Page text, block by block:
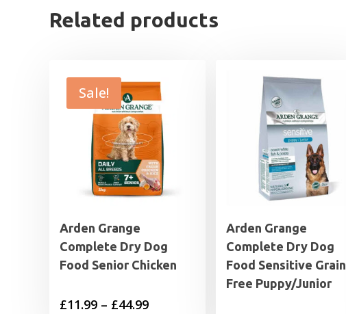
Related products
Sale!
Arden Grange
Complete Dry Dog
Food Senior Chicken
£11.99 – £44.99Price
Arden Grange
Complete Dry Dog
Food Sensitive Grain
Free Puppy/Junior